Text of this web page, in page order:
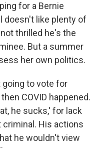
for a Bernie
doesn't like plenty of
thrilled he's the
But a summer
her own politics.
going to vote for
COVID happened.
he sucks,' for lack
His actions
he wouldn't view